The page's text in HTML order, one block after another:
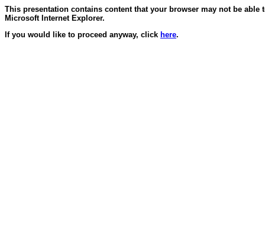
This presentation contains content that your browser may not be
Microsoft Internet Explorer.
If you would like to proceed anyway, click here.